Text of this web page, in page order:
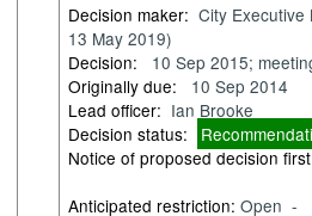
Decision maker: City Executive
13 May 2019)
Decision:
10 Sep 2015;
Originally due:
10 Sep 2014
Lead officer: Ian Brooke
Decision status:
Notice of proposed decision
Anticipated restriction:Open -